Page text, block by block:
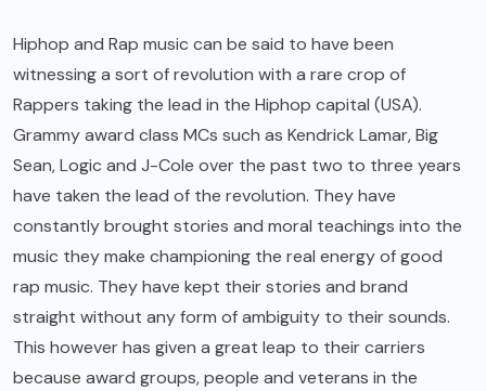
Hiphop and Rap music can be said to have been
witnessing a sort of revolution with a rare crop of
Rappers taking the lead in the Hiphop capital (USA).
Grammy award class MCs such as Kendrick Lamar, Big
Sean, Logic and J-Cole over the past two to three years
have taken the lead of the revolution. They have
constantly brought stories and moral teachings into the
music they make championing the real energy of good
rap music. They have kept their stories and brand
straight without any form of ambiguity to their sounds.
This however has given a great leap to their carriers
because award groups, people and veterans in the